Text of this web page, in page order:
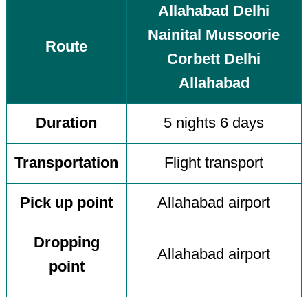
Route
Allahabad Delhi
Nainital Mussoorie
Corbett Delhi
Allahabad
Duration 5 nights 6 days
Transportation Flight transport
Pick up point Allahabad airport
Dropping
point
Allahabad airport